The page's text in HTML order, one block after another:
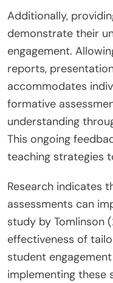
Additionally,
demonstrate their
engagement.
reports,
accommodates
formative
understanding
This ongoing
teaching strategies
Research indicates
assessments can
study by Tomlinson
effectiveness of
student
implementing these